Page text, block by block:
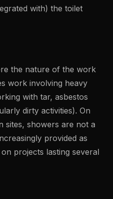
with) the toilet
the nature of the work
work involving heavy
with tar, asbestos
dirty activities). On
sites, showers are not a
provided as
projects lasting several